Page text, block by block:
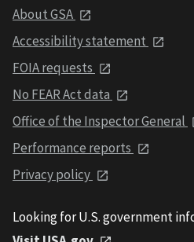
About GSA
Accessibility statement
FOIA requests
No FEAR Act data
Office of the Inspector General
Performance reports
Privacy policy
Looking for U.S. government